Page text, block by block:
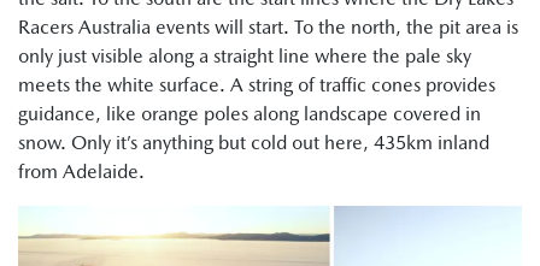
Racers Australia events will start. To the north, the pit area is
only just visible along a straight line where the pale sky
meets the white surface. A string of traffic cones provides
guidance, like orange poles along landscape covered in
snow. Only it’s anything but cold out here, 435km inland
from Adelaide.